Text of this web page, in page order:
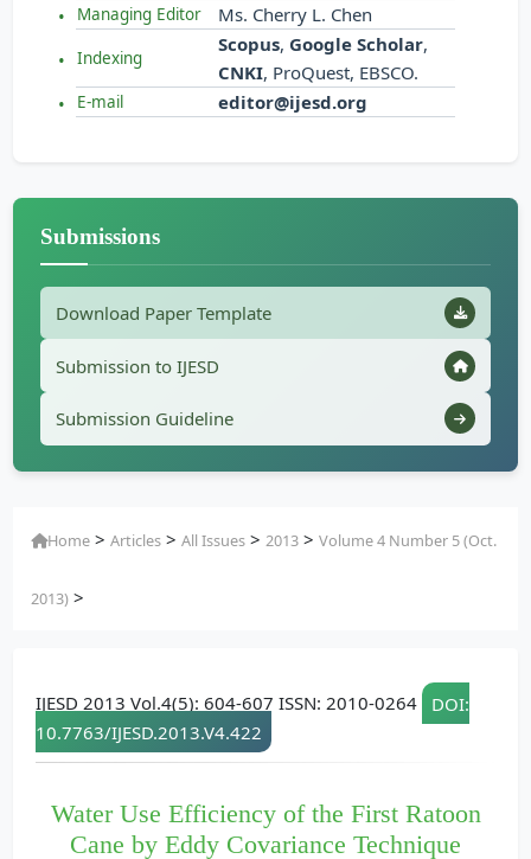
Managing Editor Ms. Cherry L. Chen
Indexing
Scopus, Google Scholar,
CNKI, ProQuest, EBSCO.
E-mail editor@ijesd.org
Submissions
Download Paper Template
Submission to IJESD
Submission Guideline
Home >Articles >All Issues >2013 >Volume 4 Number 5 (Oct.
2013) >
IJESD 2013 Vol.4(5): 604-607 ISSN: 2010-0264
DOI:
10.7763/IJESD.2013.V4.422
Water Use Efficiency of the First Ratoon
Cane by Eddy Covariance Technique